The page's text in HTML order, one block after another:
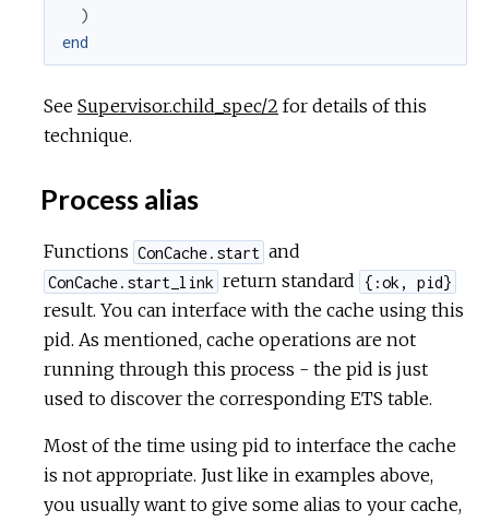
)
end
See Supervisor.child_spec/2 for details of this
technique.
Process alias
Functions ConCache.start and
ConCache.start_link return standard {:ok, pid}
result. You can interface with the cache using this
pid. As mentioned, cache operations are not
running through this process - the pid is just
used to discover the corresponding ETS table.
Most of the time using pid to interface the cache
is not appropriate. Just like in examples above,
you usually want to give some alias to your cache,